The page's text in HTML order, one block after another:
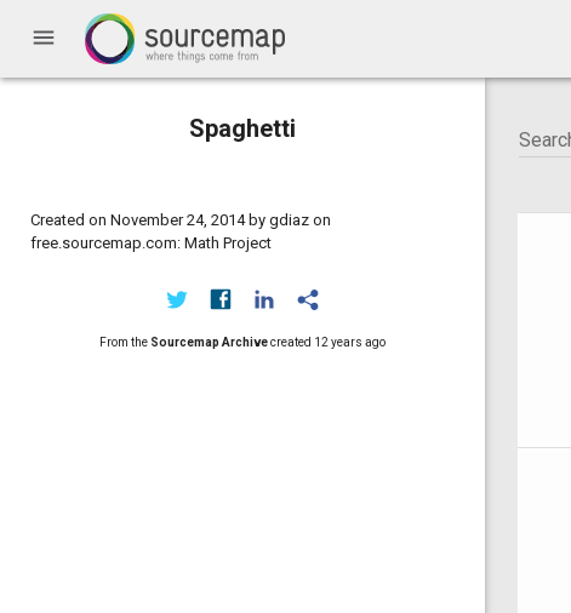
menu
Spaghetti
Created on November 24, 2014 by gdiaz on
free.sourcemap.com: Math Project
From the Sourcemap Archivecreated 12 years ago